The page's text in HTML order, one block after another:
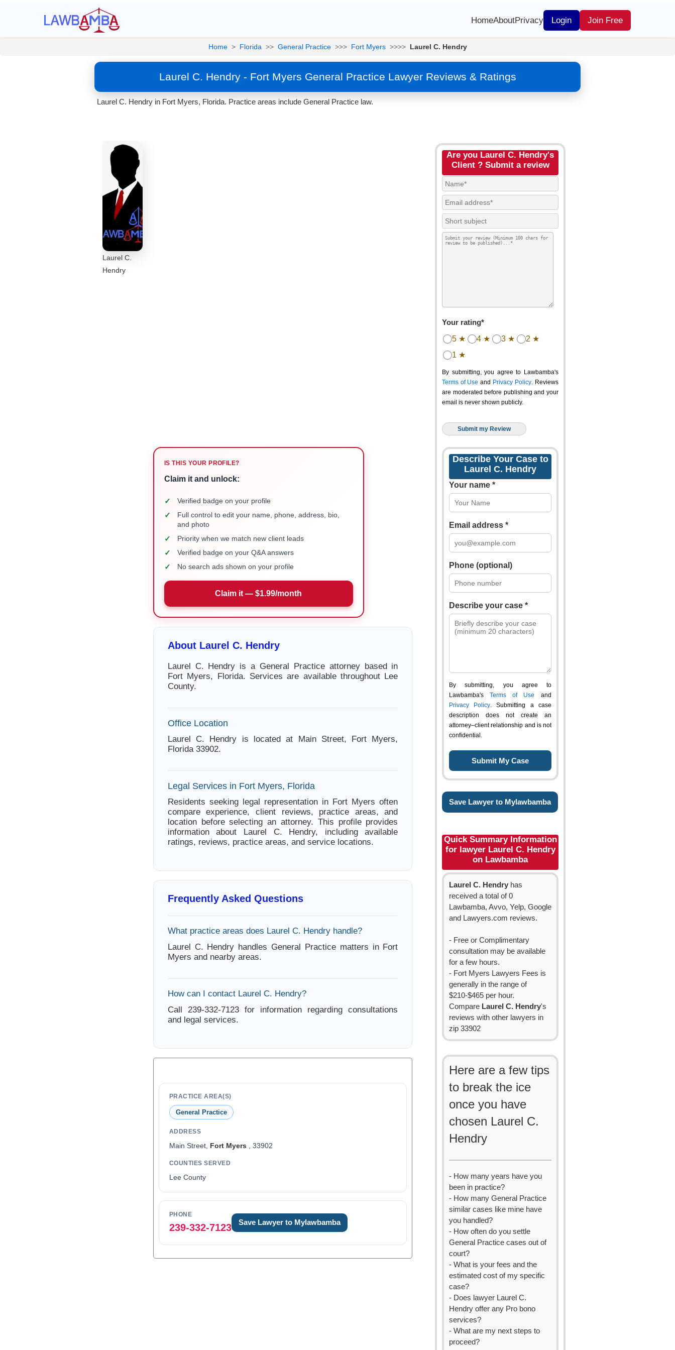
HomeAboutPrivacy Login Join Free
Home > Florida >> General Practice >>> Fort Myers >>>> Laurel C. Hendry
Laurel C. Hendry - Fort Myers General Practice Lawyer Reviews & Ratings
Laurel C. Hendry in Fort Myers, Florida. Practice areas include General Practice law.
Laurel C.
Hendry
IS THIS YOUR PROFILE?
Claim it and unlock:
✓ Verified badge on your profile
✓
Full control to edit your name, phone, address, bio,
and photo
✓ Priority when we match new client leads
✓ Verified badge on your Q&A answers
✓ No search ads shown on your profile
Claim it — $1.99/month
About Laurel C. Hendry
Laurel C. Hendry is a General Practice attorney based in
Fort Myers, Florida. Services are available throughout Lee
County.
Office Location
Laurel C. Hendry is located at Main Street, Fort Myers,
Florida 33902.
Legal Services in Fort Myers, Florida
Residents seeking legal representation in Fort Myers often
compare experience, client reviews, practice areas, and
location before selecting an attorney. This profile provides
information about Laurel C. Hendry, including available
ratings, reviews, practice areas, and service locations.
Frequently Asked Questions
What practice areas does Laurel C. Hendry handle?
Laurel C. Hendry handles General Practice matters in Fort
Myers and nearby areas.
How can I contact Laurel C. Hendry?
Call 239-332-7123 for information regarding consultations
and legal services.
PRACTICE AREA(S)
General Practice
ADDRESS
Main Street, Fort Myers , 33902
COUNTIES SERVED
Lee County
PHONE
239-332-7123 Save Lawyer to Mylawbamba
Are you Laurel C. Hendry's
Client ? Submit a review
Your rating*
5 ★ 4 ★ 3 ★
2 ★
1 ★
By submitting, you agree to Lawbamba's
Terms of Use and Privacy Policy. Reviews
are moderated before publishing and your
email is never shown publicly.
Describe Your Case to
Laurel C. Hendry
Your name *
Email address *
Phone (optional)
Describe your case *
By submitting, you agree to
Lawbamba's Terms of Use and
Privacy Policy. Submitting a case
description does not create an
attorney–client relationship and is not
confidential.
Save Lawyer to Mylawbamba
Quick Summary Information
for lawyer Laurel C. Hendry
on Lawbamba
Laurel C. Hendry has
received a total of 0
Lawbamba, Avvo, Yelp, Google
and Lawyers.com reviews.
- Free or Complimentary
consultation may be available
for a few hours.
- Fort Myers Lawyers Fees is
generally in the range of
$210-$465 per hour.
Compare Laurel C. Hendry's
reviews with other lawyers in
zip 33902
Here are a few tips
to break the ice
once you have
chosen Laurel C.
Hendry
- How many years have you
been in practice?
- How many General Practice
similar cases like mine have
you handled?
- How often do you settle
General Practice cases out of
court?
- What is your fees and the
estimated cost of my specific
case?
- Does lawyer Laurel C.
Hendry offer any Pro bono
services?
- What are my next steps to
proceed?